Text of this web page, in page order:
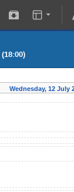
Wednesday, 12 July